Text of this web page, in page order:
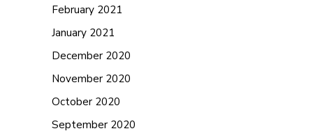
February 2021
January 2021
December 2020
November 2020
October 2020
September 2020